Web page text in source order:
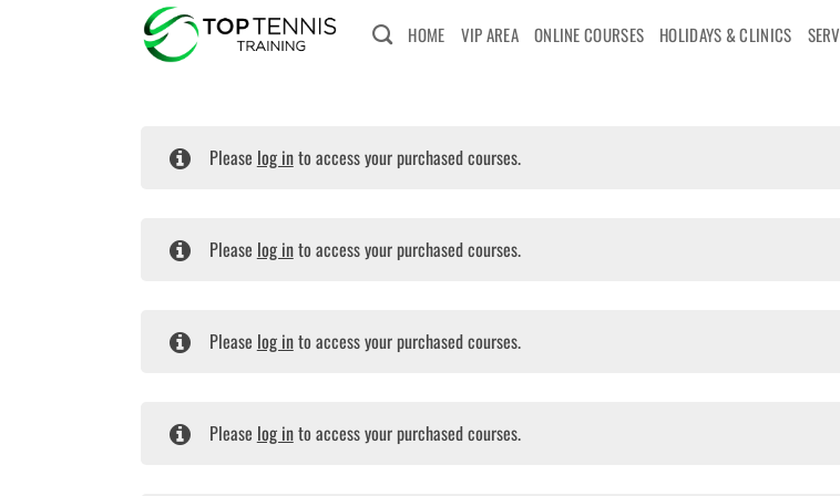
HOME VIP AREA ONLINE COURSES HOLIDAYS & CLINICS
Please log into access your purchased courses.
Please log into access your purchased courses.
Please log into access your purchased courses.
Please log into access your purchased courses.